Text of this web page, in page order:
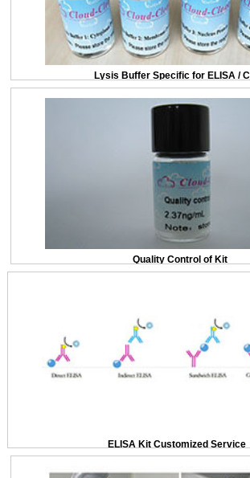
Lysis Buffer Specific for ELISA /
Quality Control of Kit
ELISA Kit Customized Service